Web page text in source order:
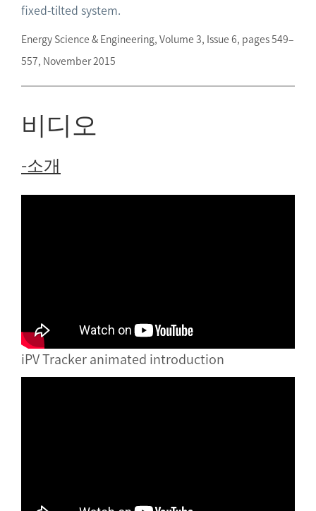
fixed-tilted system.
Energy Science & Engineering, Volume 3, Issue 6, pages 549–
557, November 2015
비디오
-소개
iPV Tracker animated introduction